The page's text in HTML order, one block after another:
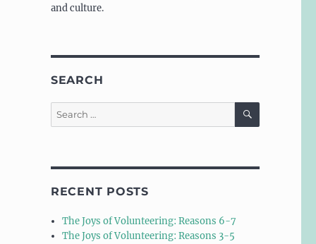
and culture.
SEARCH
Search
for:
SEARCH
RECENT POSTS
The Joys of Volunteering: Reasons 6-7
The Joys of Volunteering: Reasons 3-5